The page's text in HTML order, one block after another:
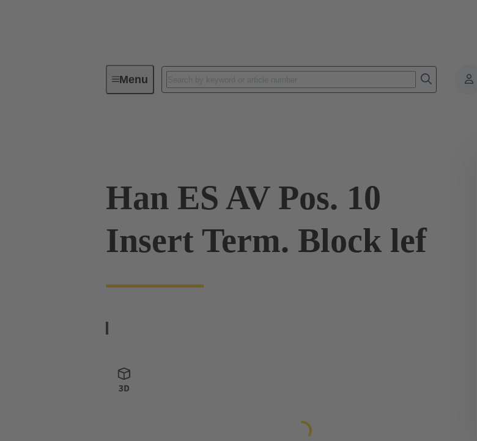
MenuIndustrial connectors / Han® Monobloc inserts
Han ES AV Pos. 10
Insert Term. Block lef